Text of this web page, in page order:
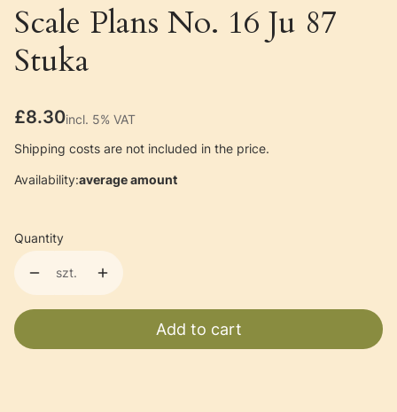
Scale Plans No. 16 Ju 87
Stuka
Price
£8.30incl. 5% VAT
incl. 5% VAT
Shipping costs are not included in the price.
Availability:average amount
Quantity
szt.
Add to cart